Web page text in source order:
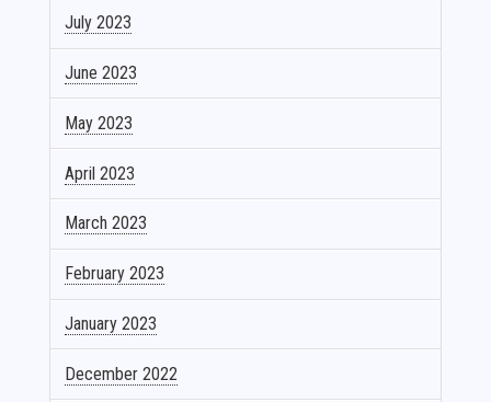
July 2023
June 2023
May 2023
April 2023
March 2023
February 2023
January 2023
December 2022